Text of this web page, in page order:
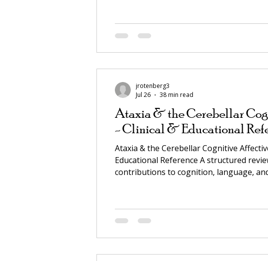
Ataxia & the Cerebellar
- Clinical & Educational
Ataxia & the Cerebellar Cognitive
Educational Reference A structured
contributions to cognition, language,
jrotenberg3
Jul 26
38 min read